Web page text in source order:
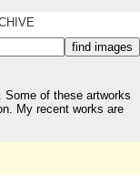
Some of these artworks
My recent works are